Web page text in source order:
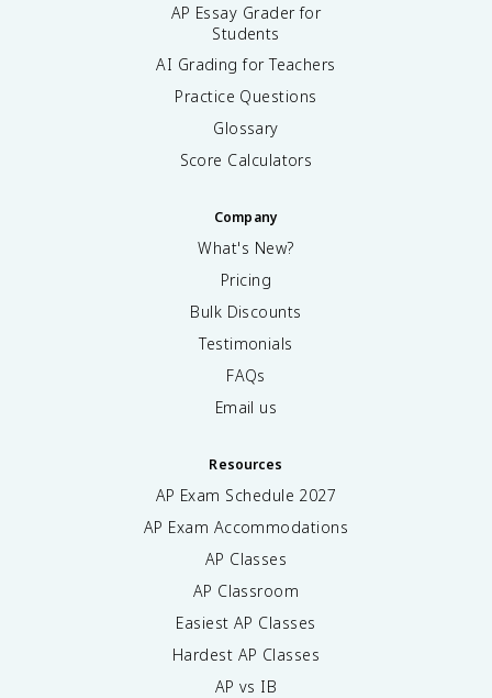
AP Essay Grader for
Students
AI Grading for Teachers
Practice Questions
Glossary
Score Calculators
Company
What's New?
Pricing
Bulk Discounts
Testimonials
FAQs
Email us
Resources
AP Exam Schedule 2027
AP Exam Accommodations
AP Classes
AP Classroom
Easiest AP Classes
Hardest AP Classes
AP vs IB